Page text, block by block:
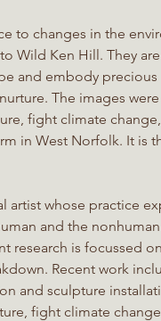
to changes in the
Wild Ken Hill. They
and embody precious
The images
fight climate
in West Norfolk. It is
artist whose practice
and the
research is focussed
Recent work
and sculpture
fight climate